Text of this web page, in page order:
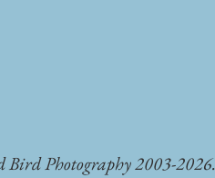
Bird Photography 2003-2026.